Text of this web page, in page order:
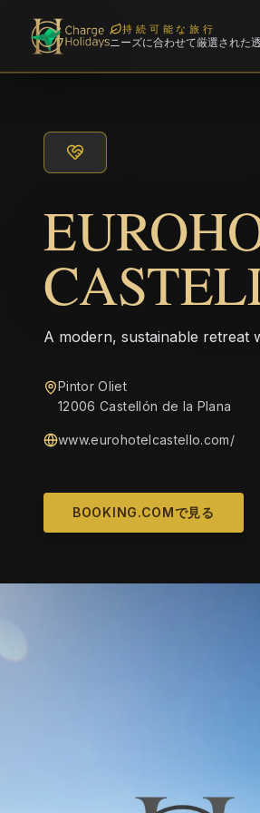
持続可能な旅行
ニーズに合わせて厳選された
A modern, sustainable retreat
Pintor Oliet
12006 Castellón de la Plana
www.eurohotelcastello.com/
BOOKING.COMで見る